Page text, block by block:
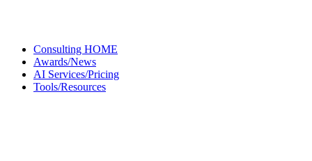
Consulting HOME
Awards/News
AI Services/Pricing
Tools/Resources